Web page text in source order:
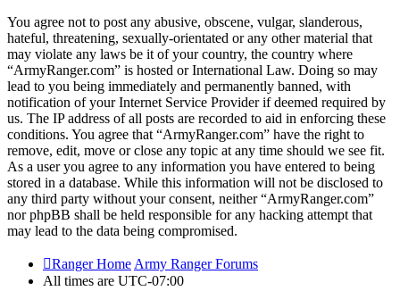
You agree not to post any abusive, obscene, vulgar, slanderous,
hateful, threatening, sexually-orientated or any other material that
may violate any laws be it of your country, the country where
“ArmyRanger.com” is hosted or International Law. Doing so may
lead to you being immediately and permanently banned, with
notification of your Internet Service Provider if deemed required by
us. The IP address of all posts are recorded to aid in enforcing these
conditions. You agree that “ArmyRanger.com” have the right to
remove, edit, move or close any topic at any time should we see fit.
As a user you agree to any information you have entered to being
stored in a database. While this information will not be disclosed to
any third party without your consent, neither “ArmyRanger.com”
nor phpBB shall be held responsible for any hacking attempt that
may lead to the data being compromised.
Ranger Home Army Ranger Forums
All times are UTC-07:00